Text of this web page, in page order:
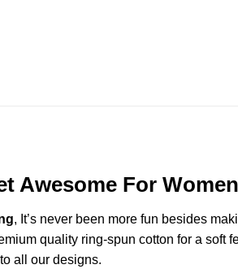
Awesome For
, It’s never been more fun besides
quality ring-spun cotton for a soft
all our designs.